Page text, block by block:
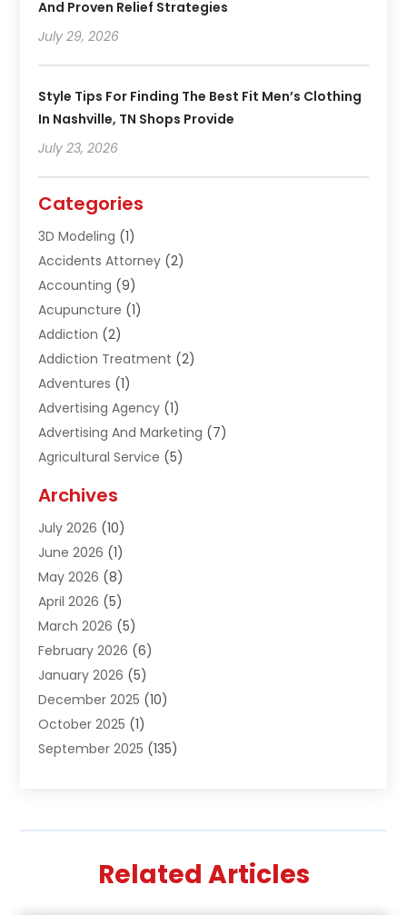
And Proven Relief Strategies
July 29, 2026
Style Tips For Finding The Best Fit Men’s Clothing
In Nashville, TN Shops Provide
July 23, 2026
Categories
3D Modeling (1)
Accidents Attorney (2)
Accounting (9)
Acupuncture (1)
Addiction (2)
Addiction Treatment (2)
Adventures (1)
Advertising Agency (1)
Advertising And Marketing (7)
Agricultural Service (5)
Air Conditioning & Heating
Air Distribution
Air Quality Control
Alcohol Manufacturer
Aluminum Fabrication
Aluminum Supplier
Animal Hospital(2)
Animal Removal(2)
Apartment Building(2)
Appliances(2)
Arts And Entertainment
Assisted Living Facility(2)
(1)
Archives
July 2026 (10)
June 2026 (1)
May 2026 (8)
April 2026 (5)
March 2026 (5)
February 2026 (6)
January 2026 (5)
December 2025 (10)
October 2025 (1)
September 2025 (135)
(43)
Related Articles